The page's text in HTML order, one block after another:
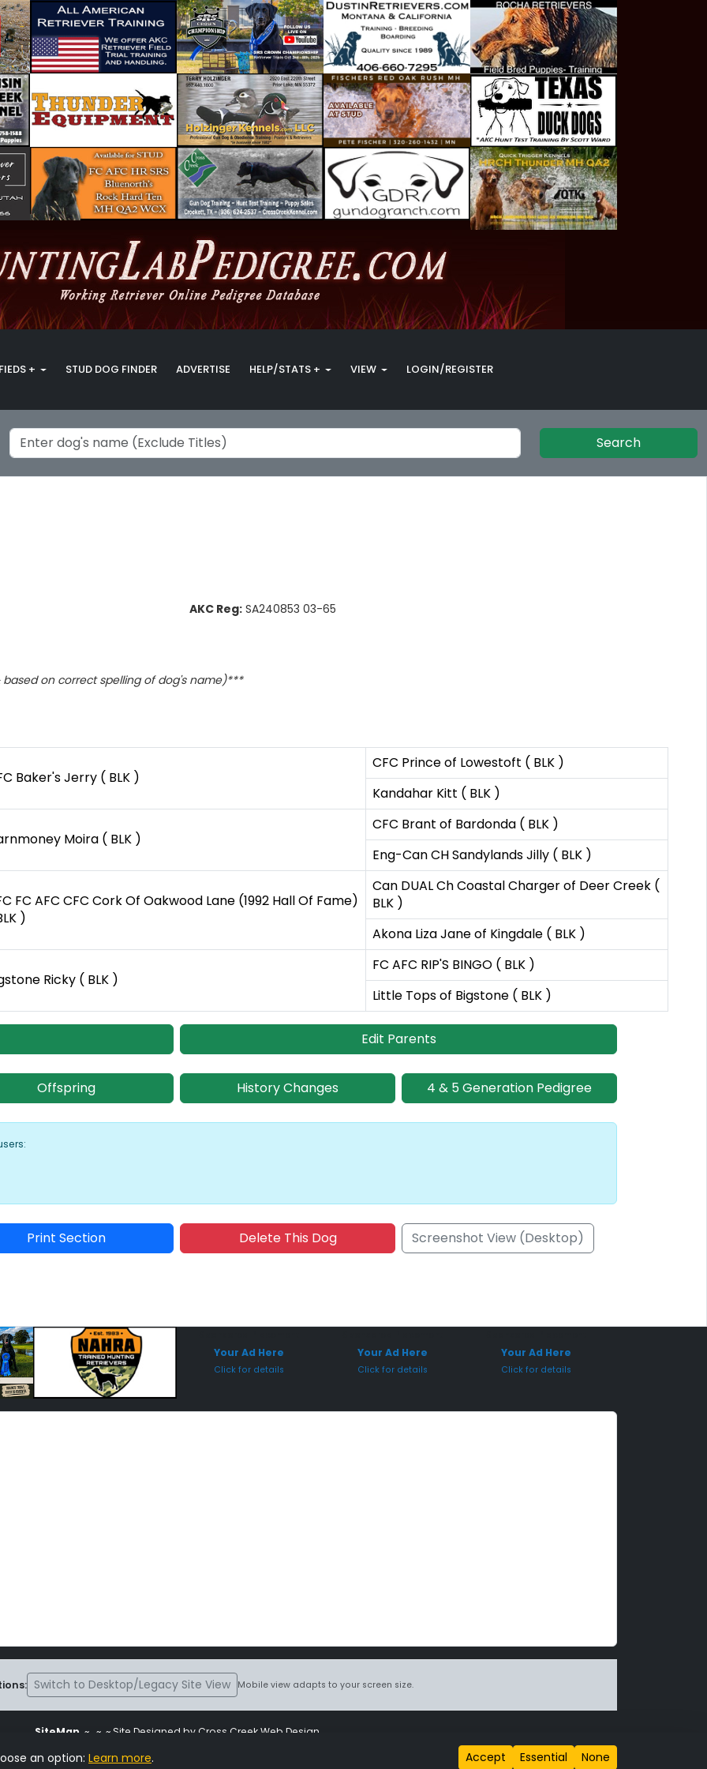
+ STUD DOG FINDER ADVERTISE HELP/STATS + VIEW LOGIN/REGISTER
Search
AKC Reg: SA240853 03-65
based on correct spelling of dog's name)***
Baker's Jerry ( BLK )
CFC Prince of Lowestoft ( BLK )
Kandahar Kitt ( BLK )
Moira ( BLK )
CFC Brant of Bardonda ( BLK )
Eng-Can CH Sandylands Jilly ( BLK )
FC AFC CFC Cork Of Oakwood Lane (1992 Hall Of Fame)
)
Can DUAL Ch Coastal Charger of Deer Creek (
BLK )
Akona Liza Jane of Kingdale ( BLK )
Ricky ( BLK )
FC AFC RIP'S BINGO ( BLK )
Little Tops of Bigstone ( BLK )
Edit Parents
Offspring History Changes 4 & 5 Generation Pedigree
Print Section Delete This Dog Screenshot View (Desktop)
Your Ad Here
Click for details
Your Ad Here
Click for details
Your Ad Here
Click for details
Switch to Desktop/Legacy Site View Mobile view adapts to your screen size.
SiteMap ~ ~ ~ Site Designed by Cross Creek Web Design
is subject to the terms and conditions stated in the
an option: Learn more. Accept Essential None